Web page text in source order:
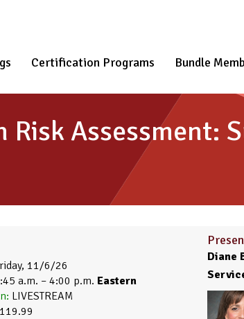
Certification Programs Bundle
Assessment:
11/6/26
a.m. – 4:00 p.m. Eastern
LIVESTREAM
Diane